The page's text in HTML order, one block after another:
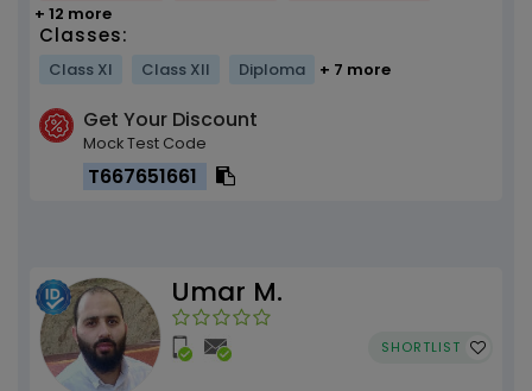
+ 12 more
Classes:
Class XI Class XII Diploma + 7 more
Get Your Discount
Mock Test Code
T667651661
Umar M.
SHORTLIST